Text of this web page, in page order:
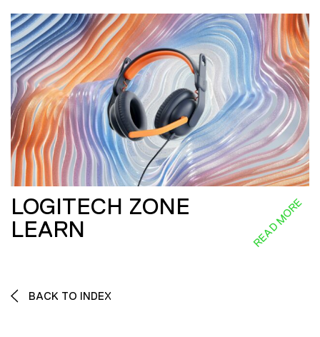
LOGITECH ZONE
LEARN
READ MORE
BACK TO INDEX